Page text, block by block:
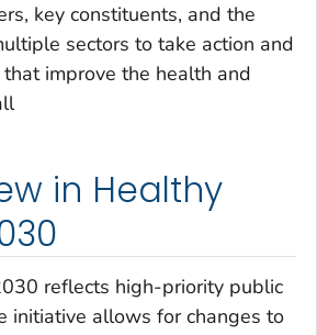
key constituents, and the
sectors to take action and
improve the health and
in Healthy
reflects high-priority public
initiative allows for changes to